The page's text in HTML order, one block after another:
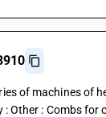
of machines of
: Other : Combs for